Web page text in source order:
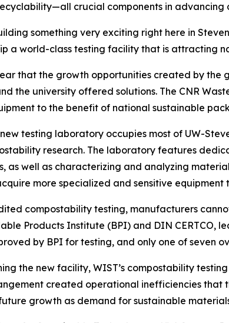
crucial components in advancing
something very exciting right here in
a world-class testing facility that is attracting
that the growth opportunities created by
the university offered solutions. The CNR
to the benefit of national sustainable
testing laboratory occupies most of UW-
research. The laboratory features
as well as characterizing and analyzing
more specialized and sensitive
compostability testing, manufacturers
Products Institute (BPI) and DIN CERTCO,
by BPI for testing, and only one of seven
the new facility, WIST’s compostability
created operational inefficiencies that
growth as demand for sustainable